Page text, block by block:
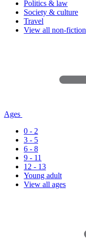
Politics & law
Society & culture
Travel
View all non-fiction
Ages
0 - 2
3 - 5
6 - 8
9 - 11
12 - 13
Young adult
View all ages